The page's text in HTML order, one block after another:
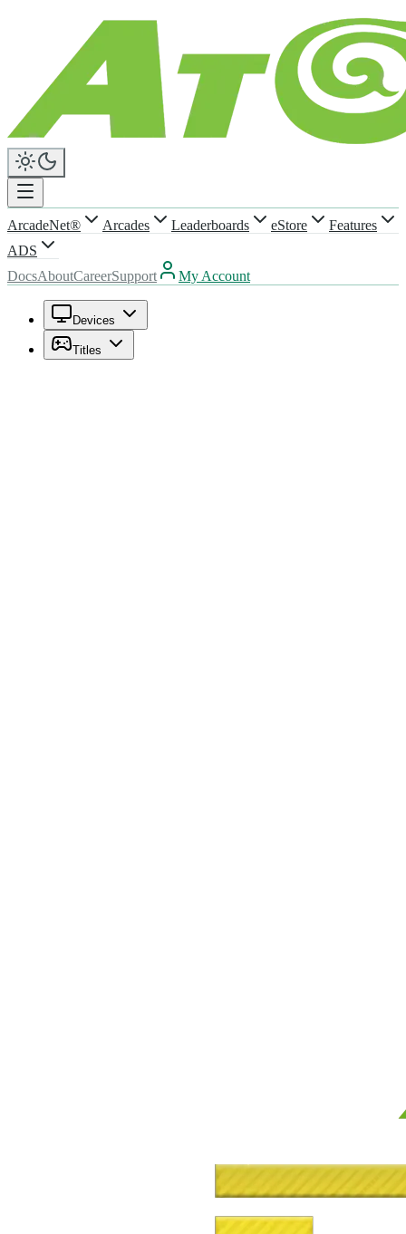
ArcadeNet® Arcades Leaderboards eStore
Features
ADS
DocsAboutCareerSupport My Account
Devices
Titles